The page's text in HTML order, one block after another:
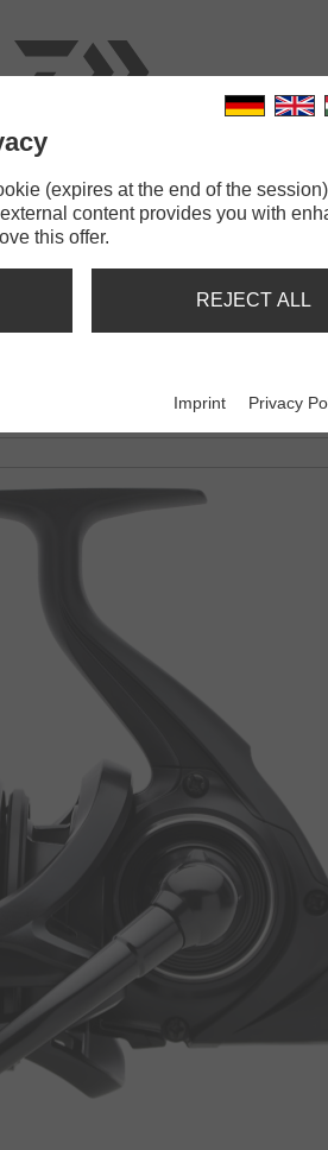
(expires at the end of the session).
content provides you with
this offer.
REJECT ALL
Imprint Privacy